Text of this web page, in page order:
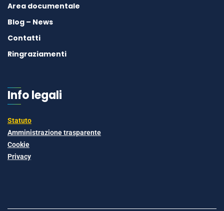
Area documentale
Blog – News
Contatti
Ringraziamenti
Info legali
Statuto
Amministrazione trasparente
Cookie
Privacy